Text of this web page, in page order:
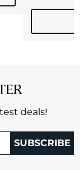
deals!
SUBSCRIBE